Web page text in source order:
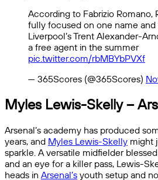
According to Fabrizio Romano,
fully focused on one name
Liverpool’s Trent Alexander-
a free agent in the summer
pic.twitter.com/rbMBYbPVXf
— 365Scores (@365Scores)
Myles Lewis-Skelly –
Arsenal’s academy has produced
years, and Myles Lewis-Skelly might
sparkle. A versatile midfielder
and an eye for a killer pass, Lewis-
heads in Arsenal’s youth setup and